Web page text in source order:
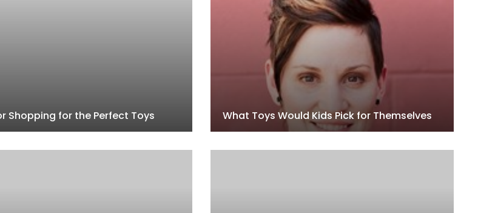
Shopping for the Perfect Toys What Toys Would Kids Pick for Themselves